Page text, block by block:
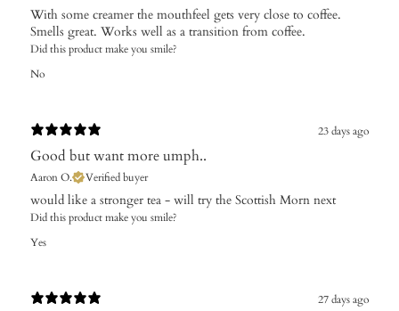
With some creamer the mouthfeel gets very close to coffee.
Smells great. Works well as a transition from coffee.
Did this product make you smile?
No
23 days ago
Good but want more umph..
Aaron O. Verified buyer
​would like a stronger tea - will try the Scottish Morn next
Did this product make you smile?
Yes
27 days ago